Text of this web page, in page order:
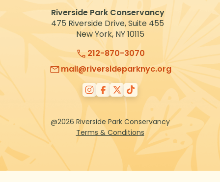
Riverside Park Conservancy
475 Riverside Drive, Suite 455
New York, NY 10115
212-870-3070
mail@riversideparknyc.org
@2026 Riverside Park Conservancy
Terms & Conditions